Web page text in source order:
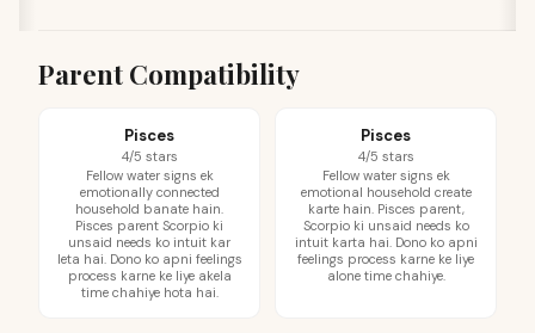
Parent Compatibility
Pisces
4/5 stars
Fellow water signs ek
emotionally connected
household banate hain.
Pisces parent Scorpio ki
unsaid needs ko intuit kar
leta hai. Dono ko apni feelings
process karne ke liye akela
time chahiye hota hai.
Pisces
4/5 stars
Fellow water signs ek
emotional household create
karte hain. Pisces parent,
Scorpio ki unsaid needs ko
intuit karta hai. Dono ko apni
feelings process karne ke liye
alone time chahiye.